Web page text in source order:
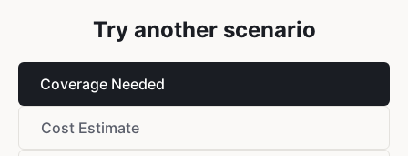
Try another scenario
Coverage Needed
Cost Estimate